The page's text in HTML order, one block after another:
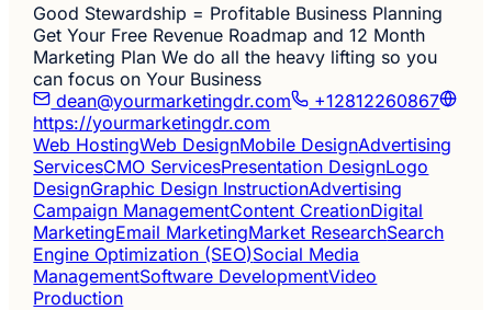
Good Stewardship = Profitable Business Planning
Get Your Free Revenue Roadmap and 12 Month
Marketing Plan We do all the heavy lifting so you
can focus on Your Business
dean@yourmarketingdr.com
+12812260867
https://yourmarketingdr.com
Web HostingWeb DesignMobile DesignAdvertising
ServicesCMO ServicesPresentation DesignLogo
DesignGraphic Design InstructionAdvertising
Campaign ManagementContent CreationDigital
MarketingEmail MarketingMarket ResearchSearch
Engine Optimization (SEO)Social Media
ManagementSoftware DevelopmentVideo
Production